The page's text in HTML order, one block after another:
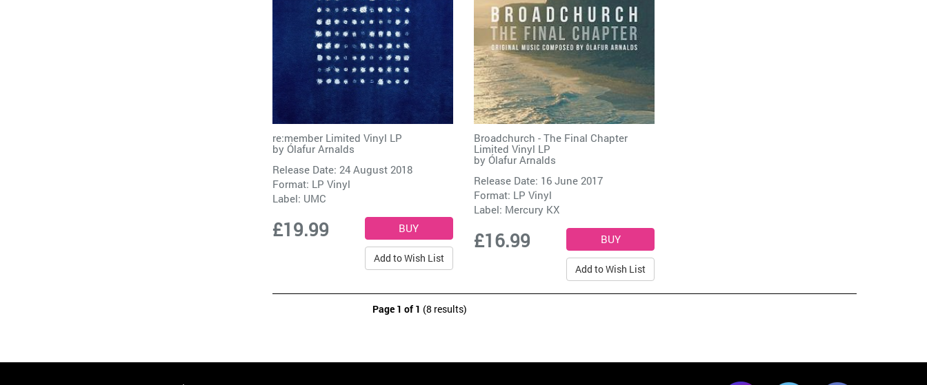
re:member Limited Vinyl LP
by Ólafur Arnalds
Release Date: 24 August 2018
Format: LP Vinyl
Label: UMC
£19.99
Add to Wish List
Broadchurch - The Final Chapter
Limited Vinyl LP
by Ólafur Arnalds
Release Date: 16 June 2017
Format: LP Vinyl
Label: Mercury KX
£16.99
Add to Wish List
Page 1 of 1 (8 results)